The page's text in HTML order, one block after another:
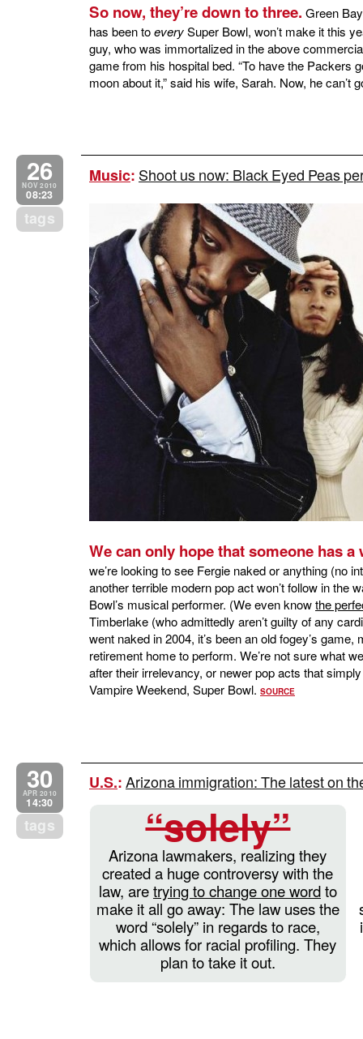
So now, they’re down to three. Green
has been toeverySuper Bowl, won’t make it this
guy, who was immortalized in the above
game from his hospital bed. “To have the Packers
moon about it,” said his wife, Sarah. Now, he can’t
26
NOV 2010
08:23
tags
Music: Shoot us now: Black Eyed Peas
We can only hope that someone has
we’re looking to see Fergie naked or anything (no
another terrible modern pop act won’t follow in the
Bowl’s musical performer. (We even knowthe
Timberlake (who admittedly aren’t guilty of any
went naked in 2004, it’s been an old fogey’s
retirement home to perform. We’re not sure what
after their irrelevancy, or newer pop acts that
Vampire Weekend, Super Bowl. SOURCE
30
APR 2010
14:30
tags
U.S.:Arizona immigration: The latest on
“solely”
Arizona lawmakers, realizing they
created a huge controversy with the
law, aretrying to change one wordto
make it all go away: The law uses the
word “solely” in regards to race,
which allows for racial profiling. They
plan to take it out.